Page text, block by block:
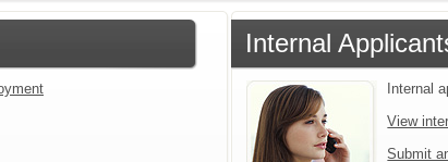
Internal
Internal
View
Submit